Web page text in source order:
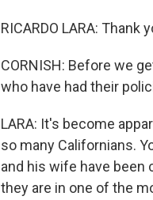
RICARDO LARA: Thank
CORNISH: Before we
who have had their
LARA: It's become
so many Californians.
and his wife have been
they are in one of the